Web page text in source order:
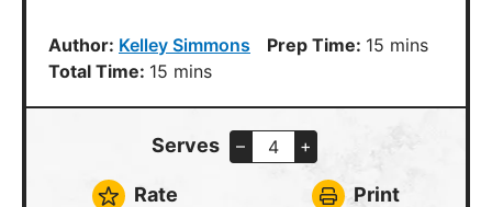
Author: Kelley Simmons Prep Time: 15 minutes
mins
Total Time: 15 minutes
mins
Serves – +
Rate Print